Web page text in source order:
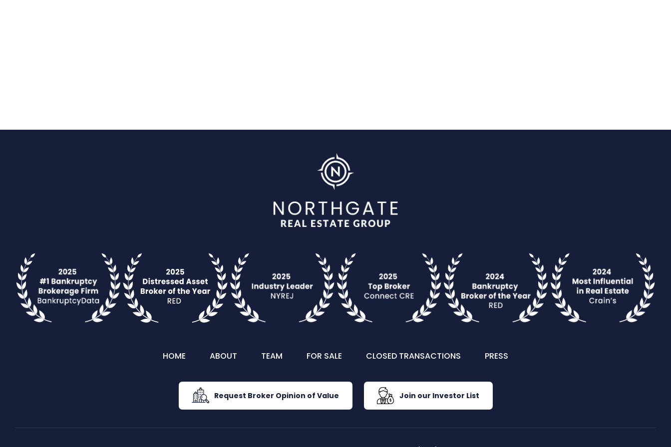
HOME ABOUT TEAM FOR SALE CLOSED TRANSACTIONS PRESS
Request Broker Opinion of Value Join our Investor List